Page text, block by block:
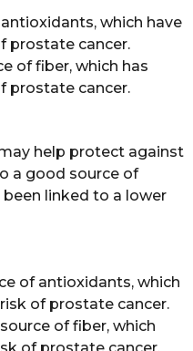
which have
prostate cancer.
of fiber, which has
prostate cancer.
help protect against
a good source of
linked to a lower
of antioxidants, which
of prostate cancer.
of fiber, which
of prostate cancer.